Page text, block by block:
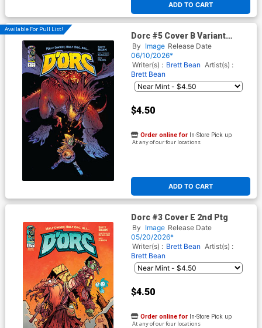
ADD TO CART
Available For Pull List!
Dorc #5 Cover B Variant
Daniel Warren Johnson Cover
By Image Release Date
06/10/2026*
Writer(s) : Brett Bean Artist(s) :
Brett Bean
$4.50
ADD TO CART
Order online for In-Store Pick up
At any of our four locations
Dorc #3 Cover E 2nd Ptg
By Image Release Date
05/20/2026*
Writer(s) : Brett Bean Artist(s) :
Brett Bean
$4.50
Order online for In-Store Pick up
At any of our four locations